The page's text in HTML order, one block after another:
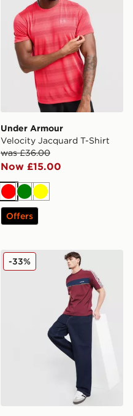
Under Armour
Velocity Jacquard T-Shirt
was £36.00
Now £15.00
RedGreenYellow
Offers
adidas Originals Colour
-33%